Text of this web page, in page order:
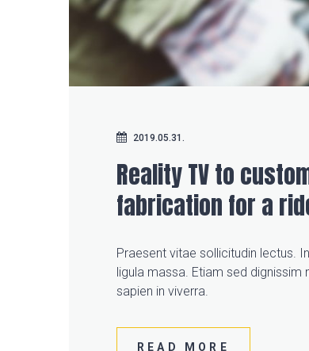
2019.05.31.
Reality TV to
fabrication for a
Praesent vitae sollicitudin lectus.
ligula massa. Etiam sed dignissim
sapien in viverra.
READ MORE